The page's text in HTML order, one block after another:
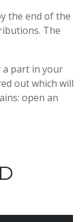
the end of the
The
a part in your
out which will
open an